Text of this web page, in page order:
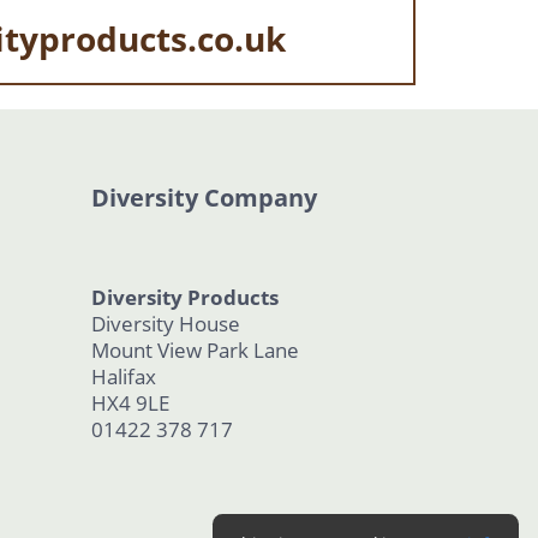
Diversity Company
Diversity Products
Diversity House
Mount View Park Lane
Halifax
HX4 9LE
01422 378 717